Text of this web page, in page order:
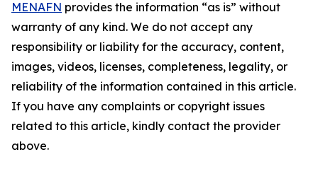
MENAFN provides the information “as is” without
warranty of any kind. We do not accept any
responsibility or liability for the accuracy, content,
images, videos, licenses, completeness, legality, or
reliability of the information contained in this article.
If you have any complaints or copyright issues
related to this article, kindly contact the provider
above.